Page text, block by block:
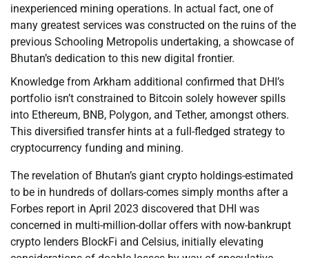
inexperienced mining operations. In actual fact, one of
many greatest services was constructed on the ruins of the
previous Schooling Metropolis undertaking, a showcase of
Bhutan’s dedication to this new digital frontier.
Knowledge from Arkham additional confirmed that DHI’s
portfolio isn’t constrained to Bitcoin solely however spills
into Ethereum, BNB, Polygon, and Tether, amongst others.
This diversified transfer hints at a full-fledged strategy to
cryptocurrency funding and mining.
The revelation of Bhutan’s giant crypto holdings-estimated
to be in hundreds of dollars-comes simply months after a
Forbes report in April 2023 discovered that DHI was
concerned in multi-million-dollar offers with now-bankrupt
crypto lenders BlockFi and Celsius, initially elevating